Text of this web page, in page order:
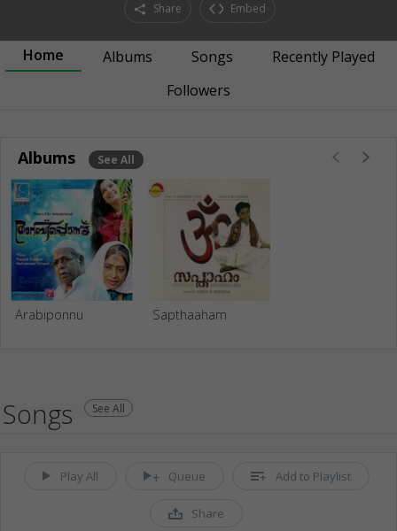
Share Embed
Home Albums Songs
Recently Played
Followers
Albums See All
Arabiponnu Sapthaaham
Songs See All
Play All Queue Add to Playlist
Share